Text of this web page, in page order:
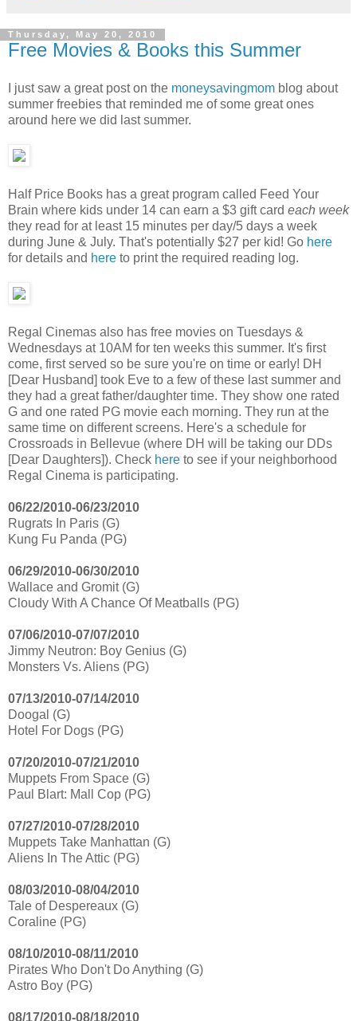
Thursday, May 20, 2010
Free Movies & Books this Summer
I just saw a great post on the moneysavingmom blog about
summer freebies that reminded me of some great ones
around here we did last summer.
Half Price Books has a great program called Feed Your
Brain where kids under 14 can earn a $3 gift card each week
they read for at least 15 minutes per day/5 days a week
during June & July. That's potentially $27 per kid! Go here
for details and here to print the required reading log.
Regal Cinemas also has free movies on Tuesdays &
Wednesdays at 10AM for ten weeks this summer. It's first
come, first served so be sure you're on time or early! DH
[Dear Husband] took Eve to a few of these last summer and
they had a great father/daughter time. They show one rated
G and one rated PG movie each morning. They run at the
same time on different screens. Here's a schedule for
Crossroads in Bellevue (where DH will be taking our DDs
[Dear Daughters]). Check here to see if your neighborhood
Regal Cinema is participating.
06/22/2010-06/23/2010
Rugrats In Paris (G)
Kung Fu Panda (PG)
06/29/2010-06/30/2010
Wallace and Gromit (G)
Cloudy With A Chance Of Meatballs (PG)
07/06/2010-07/07/2010
Jimmy Neutron: Boy Genius (G)
Monsters Vs. Aliens (PG)
07/13/2010-07/14/2010
Doogal (G)
Hotel For Dogs (PG)
07/20/2010-07/21/2010
Muppets From Space (G)
Paul Blart: Mall Cop (PG)
07/27/2010-07/28/2010
Muppets Take Manhattan (G)
Aliens In The Attic (PG)
08/03/2010-08/04/2010
Tale of Despereaux (G)
Coraline (PG)
08/10/2010-08/11/2010
Pirates Who Don't Do Anything (G)
Astro Boy (PG)
08/17/2010-08/18/2010